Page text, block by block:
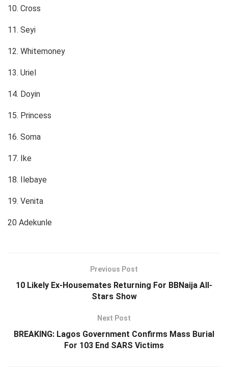
10. Cross
11. Seyi
12. Whitemoney
13. Uriel
14. Doyin
15. Princess
16. Soma
17. Ike
18. Ilebaye
19. Venita
20 Adekunle
Previous Post
10 Likely Ex-Housemates Returning For BBNaija All-
Stars Show
Next Post
BREAKING: Lagos Government Confirms Mass Burial
For 103 End SARS Victims